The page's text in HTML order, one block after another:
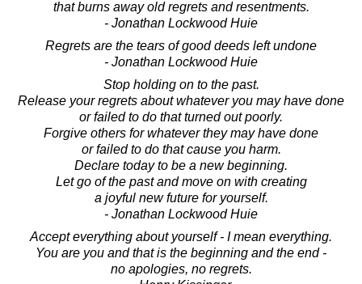
that burns away old regrets and resentments.
- Jonathan Lockwood Huie
Regrets are the tears of good deeds left undone
- Jonathan Lockwood Huie
Stop holding on to the past.
Release your regrets about whatever you may have done
or failed to do that turned out poorly.
Forgive others for whatever they may have done
or failed to do that cause you harm.
Declare today to be a new beginning.
Let go of the past and move on with creating
a joyful new future for yourself.
- Jonathan Lockwood Huie
Accept everything about yourself - I mean everything.
You are you and that is the beginning and the end -
no apologies, no regrets.